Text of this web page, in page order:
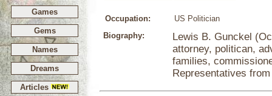
Games
Gems
Names
Dreams
Articles
Occupation:
US Politician
Biography:
Lewis B. Gunckel
attorney, politican,
families,
Representatives